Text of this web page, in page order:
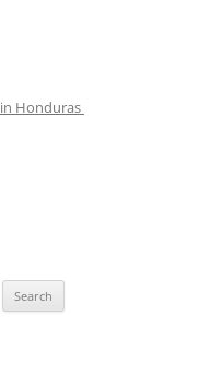
Honduras